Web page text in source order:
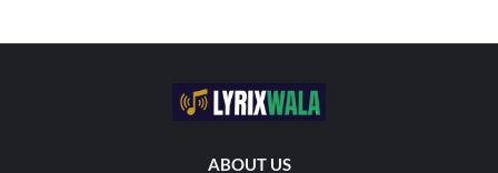
ABOUT US